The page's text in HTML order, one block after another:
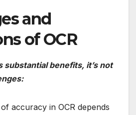
and
of OCR
substantial benefits, it’s not
accuracy in OCR depends